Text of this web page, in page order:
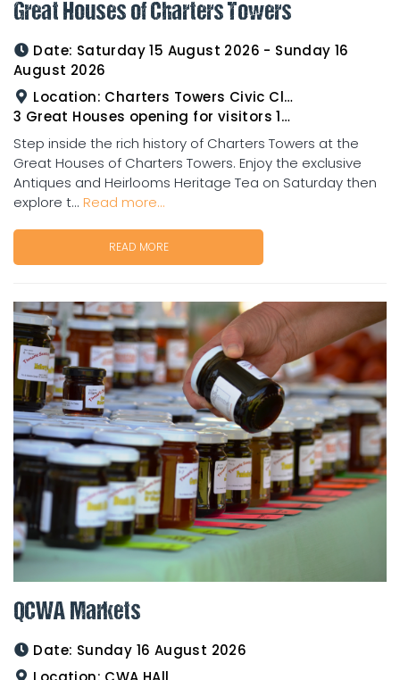
Great Houses of Charters Towers
Date: Saturday 15 August 2026 - Sunday 16
August 2026
Location: Charters Towers Civic Club for Antiques and Heirlooms Afternoon Tea 15th August 2.00pm
3 Great Houses opening for visitors 16th August 10am to 3pm
Step inside the rich history of Charters Towers at the
Great Houses of Charters Towers. Enjoy the exclusive
Antiques and Heirlooms Heritage Tea on Saturday then
explore t... Read more...
READ MORE
QCWA Markets
Date: Sunday 16 August 2026